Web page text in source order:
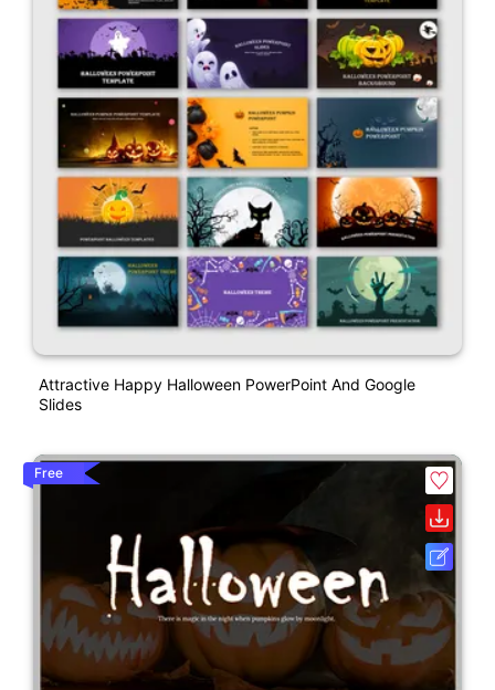
Attractive Happy Halloween PowerPoint And Google
Slides
Free